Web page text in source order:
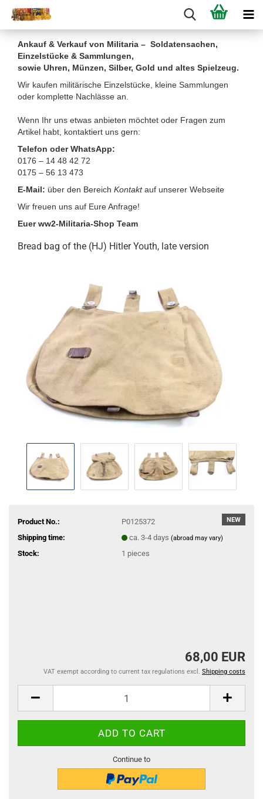
Ankauf & Verkauf von Militaria – Soldatensachen,
Einzelstücke & Sammlungen,
sowie Uhren, Münzen, Silber, Gold und altes Spielzeug.
Wir kaufen militärische Einzelstücke, kleine Sammlungen
oder komplette Nachlässe an.
Wenn Ihr uns etwas anbieten möchtet oder Fragen zum
Artikel habt, kontaktiert uns gern:
Telefon oder WhatsApp:
0176 – 14 48 42 72
0175 – 56 13 473
E-Mail: über den Bereich Kontakt auf unserer Webseite
Wir freuen uns auf Eure Anfrage!
Euer ww2-Militaria-Shop Team
Bread bag of the (HJ) Hitler Youth, late version
NEW
Product No.:
P0125372
Shipping time:
ca. 3-4 days (abroad may vary)
Stock: 1 pieces
68,00 EUR
VAT exempt according to current tax regulations excl. Shipping costs
Continue to